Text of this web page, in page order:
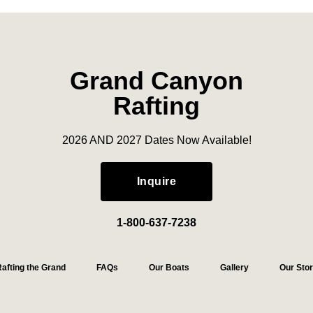
Grand Canyon
Rafting
2026 AND 2027 Dates Now Available!
Inquire
1-800-637-7238
the Grand FAQs Our Boats Gallery Our